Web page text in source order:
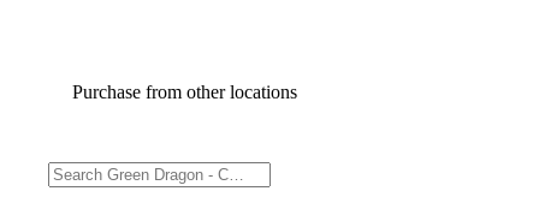
Purchase from other locations